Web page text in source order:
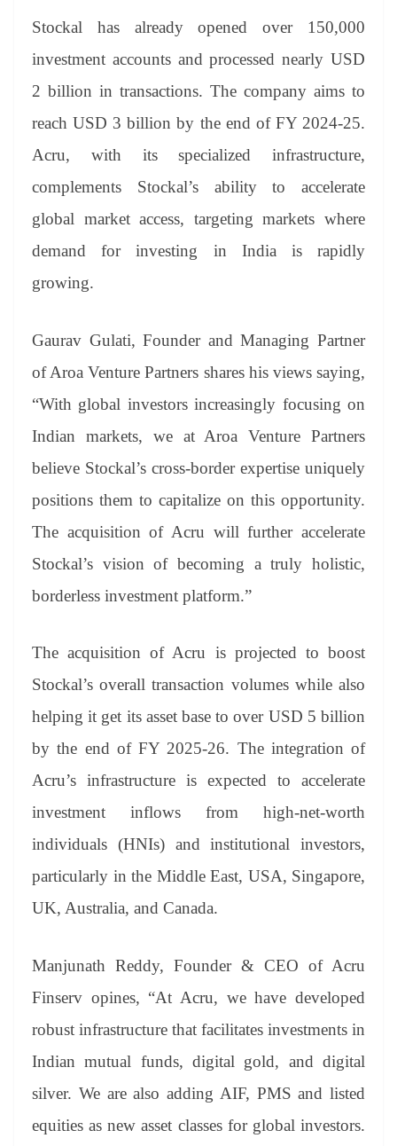
Stockal has already opened over 150,000
investment accounts and processed nearly USD
2 billion in transactions. The company aims to
reach USD 3 billion by the end of FY 2024-25.
Acru, with its specialized infrastructure,
complements Stockal’s ability to accelerate
global market access, targeting markets where
demand for investing in India is rapidly
growing.
Gaurav Gulati, Founder and Managing Partner
of Aroa Venture Partners shares his views saying,
“With global investors increasingly focusing on
Indian markets, we at Aroa Venture Partners
believe Stockal’s cross-border expertise uniquely
positions them to capitalize on this opportunity.
The acquisition of Acru will further accelerate
Stockal’s vision of becoming a truly holistic,
borderless investment platform.”
The acquisition of Acru is projected to boost
Stockal’s overall transaction volumes while also
helping it get its asset base to over USD 5 billion
by the end of FY 2025-26. The integration of
Acru’s infrastructure is expected to accelerate
investment inflows from high-net-worth
individuals (HNIs) and institutional investors,
particularly in the Middle East, USA, Singapore,
UK, Australia, and Canada.
Manjunath Reddy, Founder & CEO of Acru
Finserv opines, “At Acru, we have developed
robust infrastructure that facilitates investments in
Indian mutual funds, digital gold, and digital
silver. We are also adding AIF, PMS and listed
equities as new asset classes for global investors.